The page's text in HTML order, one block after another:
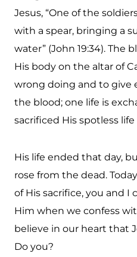
Jesus, “One of the
with a spear, bringing a
water” (John 19:34). The
His body on the altar of
wrong doing and to give
the blood; one life is
sacrificed His spotless
His life ended that day,
rose from the dead.
of His sacrifice, you and I
Him when we confess
believe in our heart that
Do you?